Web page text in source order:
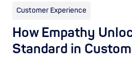
Customer Experience
How Empathy
Standard in